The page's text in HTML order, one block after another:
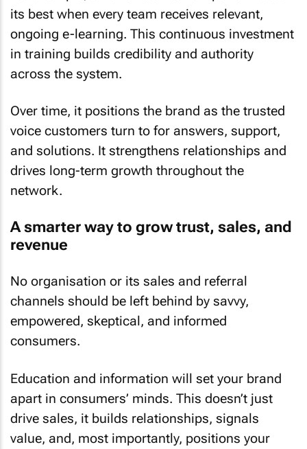
its best when every team receives relevant,
ongoing e-learning. This continuous investment
in training builds credibility and authority
across the system.
Over time, it positions the brand as the trusted
voice customers turn to for answers, support,
and solutions. It strengthens relationships and
drives long-term growth throughout the
network.
A smarter way to grow trust, sales, and
revenue
No organisation or its sales and referral
channels should be left behind by savvy,
empowered, skeptical, and informed
consumers.
Education and information will set your brand
apart in consumers’ minds. This doesn’t just
drive sales, it builds relationships, signals
value, and, most importantly, positions your